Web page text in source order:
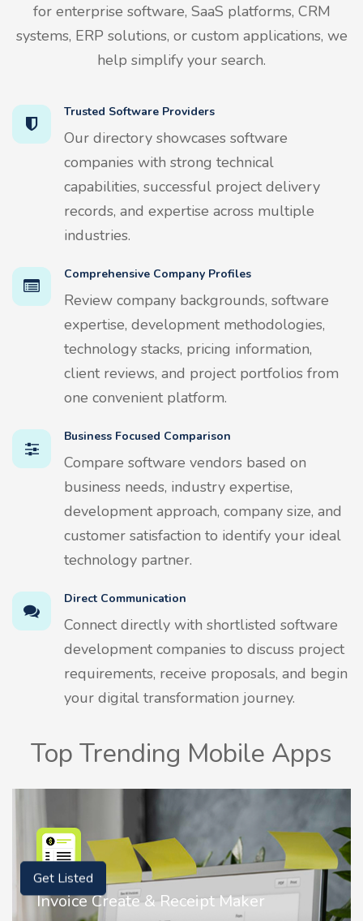
for enterprise software, SaaS platforms, CRM
systems, ERP solutions, or custom applications, we
help simplify your search.
Trusted Software Providers
Our directory showcases software
companies with strong technical
capabilities, successful project delivery
records, and expertise across multiple
industries.
Comprehensive Company Profiles
Review company backgrounds, software
expertise, development methodologies,
technology stacks, pricing information,
client reviews, and project portfolios from
one convenient platform.
Business Focused Comparison
Compare software vendors based on
business needs, industry expertise,
development approach, company size, and
customer satisfaction to identify your ideal
technology partner.
Direct Communication
Connect directly with shortlisted software
development companies to discuss project
requirements, receive proposals, and begin
your digital transformation journey.
Top Trending Mobile Apps
Invoice Create & Receipt Maker
Get Listed